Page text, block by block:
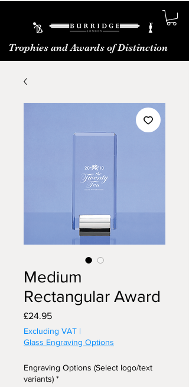
Trophies and Awards of Distinction
Medium
Rectangular Award
£24.95Price
Excluding VAT |
Glass Engraving Options
Engraving Options (Select logo/text
variants) *